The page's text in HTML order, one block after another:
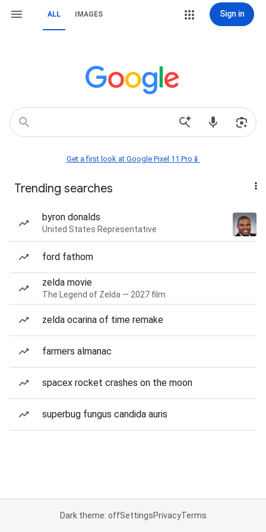
ALL IMAGES Sign in
Get a first look at Google Pixel 11 Pro📱
Trending searches
byron donalds
United States Representative
ford fathom
zelda movie
The Legend of Zelda — 2027 film
zelda ocarina of time remake
farmers almanac
spacex rocket crashes on the moon
superbug fungus candida auris
Dark theme: offSettingsPrivacyTerms